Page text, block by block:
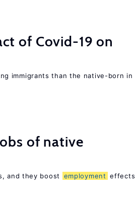
of Covid-19 on
immigrants than the native-born in
of native
and they boost employment effects